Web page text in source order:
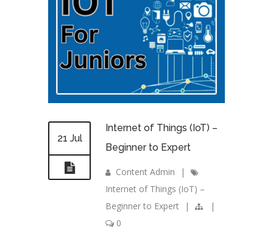
21 Jul
Internet of Things (IoT) –
Beginner to Expert
Content Admin
|
Internet of Things (IoT) –
Beginner to Expert
|
|
0